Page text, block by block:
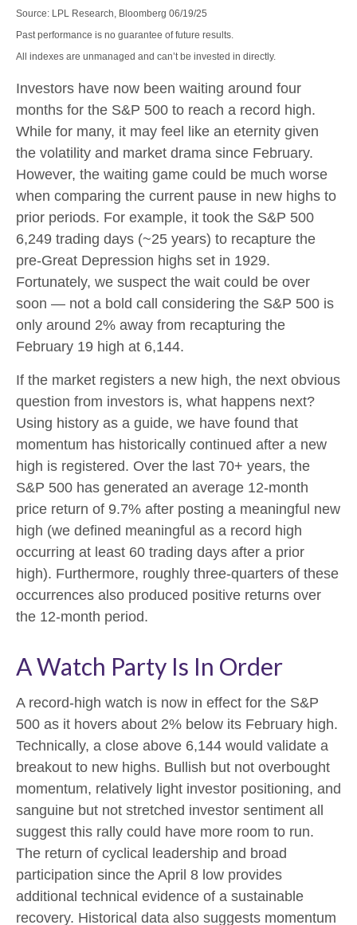
Source: LPL Research, Bloomberg 06/19/25
Past performance is no guarantee of future results.
All indexes are unmanaged and can’t be invested in directly.
Investors have now been waiting around four
months for the S&P 500 to reach a record high.
While for many, it may feel like an eternity given
the volatility and market drama since February.
However, the waiting game could be much worse
when comparing the current pause in new highs to
prior periods. For example, it took the S&P 500
6,249 trading days (~25 years) to recapture the
pre-Great Depression highs set in 1929.
Fortunately, we suspect the wait could be over
soon — not a bold call considering the S&P 500 is
only around 2% away from recapturing the
February 19 high at 6,144.
If the market registers a new high, the next obvious
question from investors is, what happens next?
Using history as a guide, we have found that
momentum has historically continued after a new
high is registered. Over the last 70+ years, the
S&P 500 has generated an average 12-month
price return of 9.7% after posting a meaningful new
high (we defined meaningful as a record high
occurring at least 60 trading days after a prior
high). Furthermore, roughly three-quarters of these
occurrences also produced positive returns over
the 12-month period.
A Watch Party Is In Order
A record-high watch is now in effect for the S&P
500 as it hovers about 2% below its February high.
Technically, a close above 6,144 would validate a
breakout to new highs. Bullish but not overbought
momentum, relatively light investor positioning, and
sanguine but not stretched investor sentiment all
suggest this rally could have more room to run.
The return of cyclical leadership and broad
participation since the April 8 low provides
additional technical evidence of a sustainable
recovery. Historical data also suggests momentum